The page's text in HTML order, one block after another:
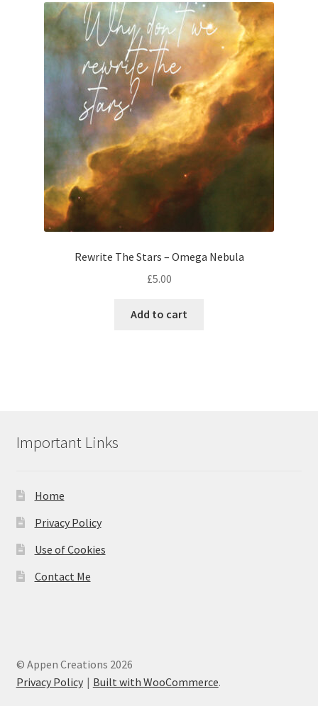
Rewrite The Stars – Omega Nebula
£5.00
Add to cart
Important Links
Home
Privacy Policy
Use of Cookies
Contact Me
© Appen Creations 2026
Privacy Policy
Built with WooCommerce.